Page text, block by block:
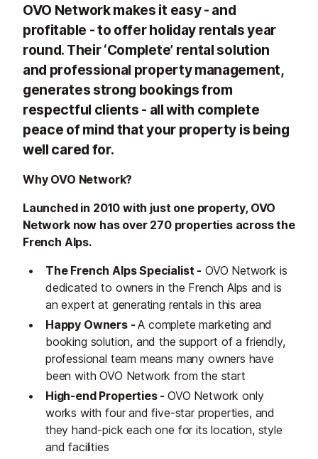
OVO Network makes it easy - and
profitable - to offer holiday rentals year
round. Their ‘Complete’ rental solution
and professional property management,
generates strong bookings from
respectful clients - all with complete
peace of mind that your property is being
well cared for.
Why OVO Network?
Launched in 2010 with just one property, OVO
Network now has over 270 properties across the
French Alps.
The French Alps Specialist - OVO Network is
dedicated to owners in the French Alps and is
an expert at generating rentals in this area
Happy Owners -A complete marketing and
booking solution, and the support of a friendly,
professional team means many owners have
been with OVO Network from the start
High-end Properties -OVO Network only
works with four and five-star properties, and
they hand-pick each one for its location, style
and facilities